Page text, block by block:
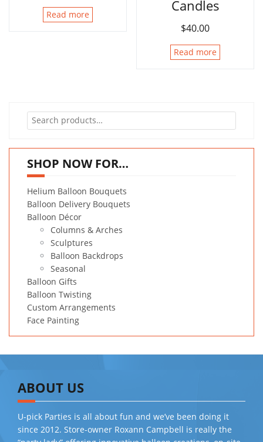
Read more
Candles
$40.00
Read more
Search
for:
SHOP NOW FOR…
Helium Balloon Bouquets
Balloon Delivery Bouquets
Balloon Décor
Columns & Arches
Sculptures
Balloon Backdrops
Seasonal
Balloon Gifts
Balloon Twisting
Custom Arrangements
Face Painting
ABOUT US
U-pick Parties is all about fun and we’ve been doing it
since 2012. Store-owner Roxann Campbell is really the